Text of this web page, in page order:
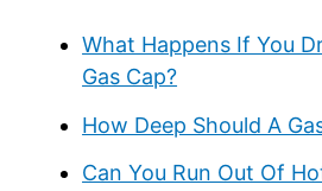
What Happens If You
Gas Cap?
How Deep Should A
Can You Run Out Of